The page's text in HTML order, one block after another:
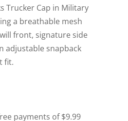
Trucker Cap in Military
a breathable mesh
front, signature side
adjustable snapback
fit.